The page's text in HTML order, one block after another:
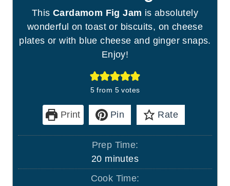
This Cardamom Fig Jam is absolutely
wonderful on toast or biscuits, on cheese
plates or with blue cheese and ginger snaps.
Enjoy!
5 from 5votes
Print Pin Rate
Prep Time:
20m
i
minutes
Cook Time: